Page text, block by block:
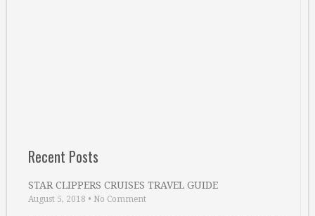
Recent Posts
STAR CLIPPERS CRUISES TRAVEL GUIDE
August 5, 2018 • No Comment